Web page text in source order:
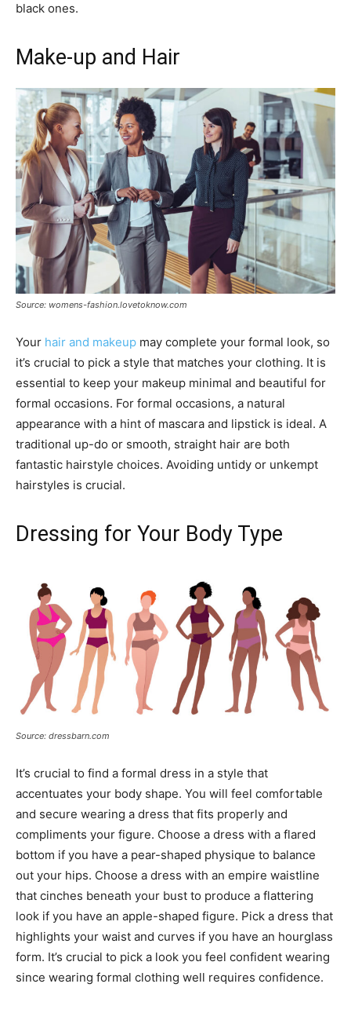
black ones.
Make-up and Hair
Source: womens-fashion.lovetoknow.com
Your hair and makeup may complete your formal look, so
it’s crucial to pick a style that matches your clothing. It is
essential to keep your makeup minimal and beautiful for
formal occasions. For formal occasions, a natural
appearance with a hint of mascara and lipstick is ideal. A
traditional up-do or smooth, straight hair are both
fantastic hairstyle choices. Avoiding untidy or unkempt
hairstyles is crucial.
Dressing for Your Body Type
Source: dressbarn.com
It’s crucial to find a formal dress in a style that
accentuates your body shape. You will feel comfortable
and secure wearing a dress that fits properly and
compliments your figure. Choose a dress with a flared
bottom if you have a pear-shaped physique to balance
out your hips. Choose a dress with an empire waistline
that cinches beneath your bust to produce a flattering
look if you have an apple-shaped figure. Pick a dress that
highlights your waist and curves if you have an hourglass
form. It’s crucial to pick a look you feel confident wearing
since wearing formal clothing well requires confidence.